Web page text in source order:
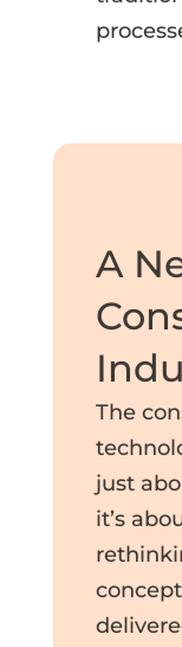
A
The
just
it’s